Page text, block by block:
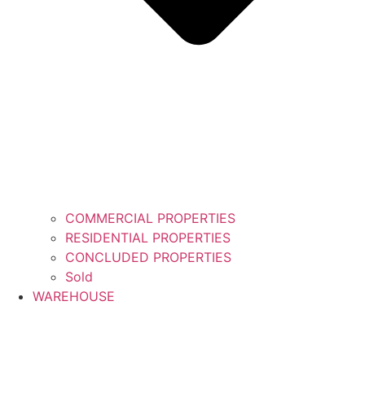
COMMERCIAL PROPERTIES
RESIDENTIAL PROPERTIES
CONCLUDED PROPERTIES
Sold
WAREHOUSE